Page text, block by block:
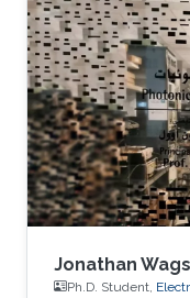
Institute of
Republic of
years of hands-
refurbishment,
of various type
chambers and
epitaxial growth
Jonathan
Ph.D. Student,